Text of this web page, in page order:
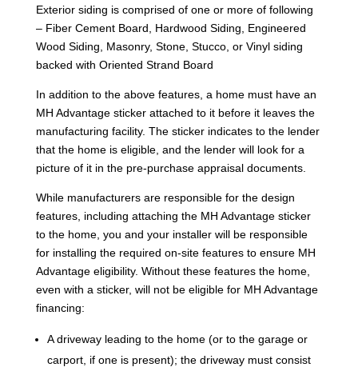
Exterior siding is comprised of one or more of following
– Fiber Cement Board, Hardwood Siding, Engineered
Wood Siding, Masonry, Stone, Stucco, or Vinyl siding
backed with Oriented Strand Board
In addition to the above features, a home must have an
MH Advantage sticker attached to it before it leaves the
manufacturing facility. The sticker indicates to the lender
that the home is eligible, and the lender will look for a
picture of it in the pre-purchase appraisal documents.
While manufacturers are responsible for the design
features, including attaching the MH Advantage sticker
to the home, you and your installer will be responsible
for installing the required on-site features to ensure MH
Advantage eligibility. Without these features the home,
even with a sticker, will not be eligible for MH Advantage
financing:
A driveway leading to the home (or to the garage or
carport, if one is present); the driveway must consist